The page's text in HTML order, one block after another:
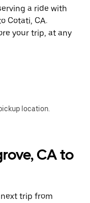
a ride with
Cotati, CA.
your trip, at any
location.
CA to
trip from